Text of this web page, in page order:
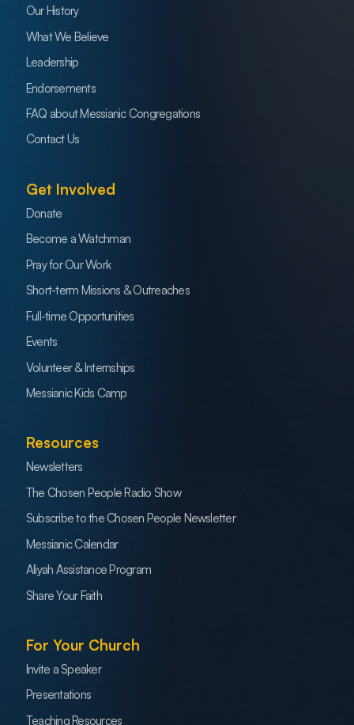
Our History
What We Believe
Leadership
Endorsements
FAQ about Messianic Congregations
Contact Us
Get Involved
Donate
Become a Watchman
Pray for Our Work
Short-term Missions & Outreaches
Full-time Opportunities
Events
Volunteer & Internships
Messianic Kids Camp
Resources
Newsletters
The Chosen People Radio Show
Subscribe to the Chosen People Newsletter
Messianic Calendar
Aliyah Assistance Program
Share Your Faith
For Your Church
Invite a Speaker
Presentations
Teaching Resources